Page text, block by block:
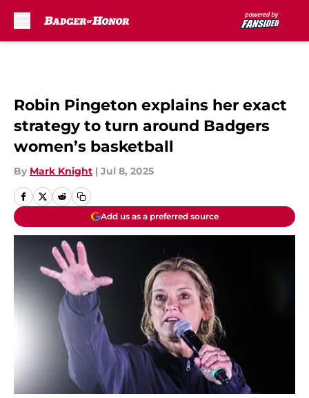
Robin Pingeton explains her exact
strategy to turn around Badgers
women’s basketball
By Mark Knight | Jul 8, 2025
Add us as a preferred source